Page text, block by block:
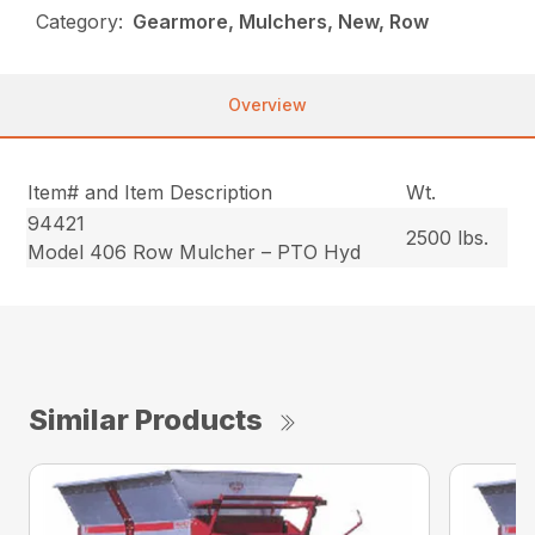
Category: Gearmore, Mulchers, New, Row
Overview
Item# and Item Description
Wt.
94421
Model 406 Row Mulcher – PTO Hyd
2500 lbs.
Similar Products